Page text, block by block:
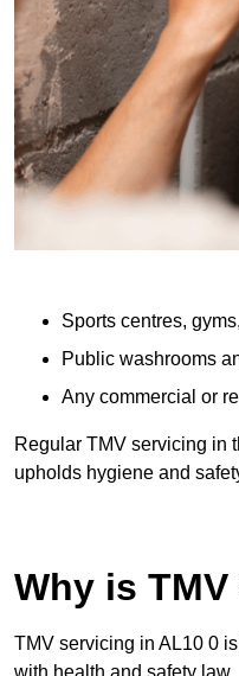
Sports centres,
Public washrooms
Any commercial or
Regular TMV servicing in
upholds hygiene and
Why is
TMV servicing in AL10 0